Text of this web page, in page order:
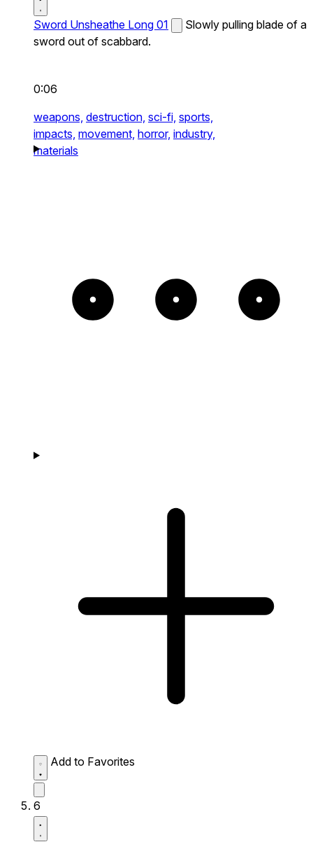
Sword Unsheathe Long 01
Slowly pulling blade of a
sword out of scabbard.
0:06
weapons, destruction, sci-fi, sports,
impacts, movement, horror, industry,
materials
Add to Favorites
6